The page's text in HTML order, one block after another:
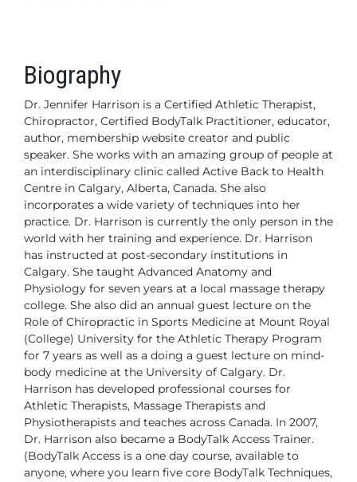
Biography
Dr. Jennifer Harrison is a Certified Athletic Therapist,
Chiropractor, Certified BodyTalk Practitioner, educator,
author, membership website creator and public
speaker. She works with an amazing group of people at
an interdisciplinary clinic called Active Back to Health
Centre in Calgary, Alberta, Canada. She also
incorporates a wide variety of techniques into her
practice. Dr. Harrison is currently the only person in the
world with her training and experience. Dr. Harrison
has instructed at post-secondary institutions in
Calgary. She taught Advanced Anatomy and
Physiology for seven years at a local massage therapy
college. She also did an annual guest lecture on the
Role of Chiropractic in Sports Medicine at Mount Royal
(College) University for the Athletic Therapy Program
for 7 years as well as a doing a guest lecture on mind-
body medicine at the University of Calgary. Dr.
Harrison has developed professional courses for
Athletic Therapists, Massage Therapists and
Physiotherapists and teaches across Canada. In 2007,
Dr. Harrison also became a BodyTalk Access Trainer.
(BodyTalk Access is a one day course, available to
anyone, where you learn five core BodyTalk Techniques,